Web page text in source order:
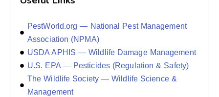
PestWorld.org — National Pest Management
Association (NPMA)
USDA APHIS — Wildlife Damage Management
U.S. EPA — Pesticides (Regulation & Safety)
The Wildlife Society — Wildlife Science &
Management